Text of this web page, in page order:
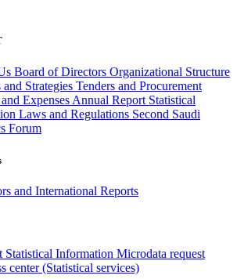
Board of Directors Organizational Structure
Strategies Tenders and Procurement
Expenses Annual Report Statistical
Laws and Regulations Second Saudi
Forum
and International Reports
Statistical Information Microdata request
center (Statistical services)